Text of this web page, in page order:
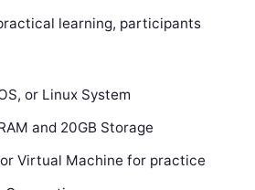
learning, participants
or Linux System
and 20GB Storage
or Virtual Machine for practice